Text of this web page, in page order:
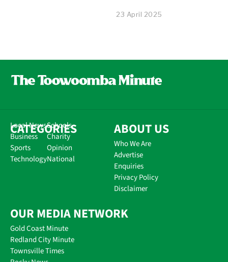
23 April 2025
CATEGORIES
Local News
Business
Sports
Technology
Schools
Charity
Opinion
National
ABOUT US
Who We Are
Advertise
Enquiries
Privacy Policy
Disclaimer
OUR MEDIA NETWORK
Gold Coast Minute
Redland City Minute
Townsville Times